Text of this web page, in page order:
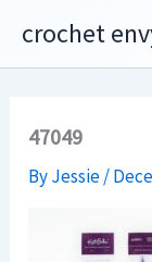
content
crochet
47049
ByJessie/